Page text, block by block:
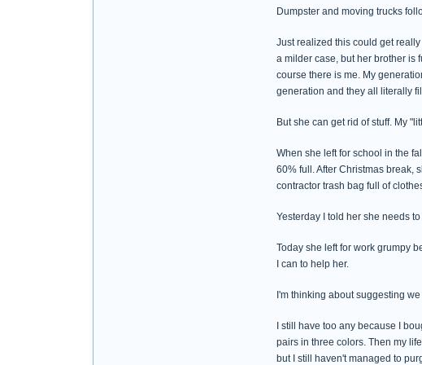
Dumpster and moving trucks
Just realized this could get
a milder case, but her brother is
course there is me. My
generation and they all literally
But she can get rid of stuff. My
When she left for school in the
60% full. After Christmas break,
contractor trash bag full of
Yesterday I told her she needs
Today she left for work grumpy
I can to help her.
I'm thinking about suggesting
I still have too any because I
pairs in three colors. Then my
but I still haven't managed to